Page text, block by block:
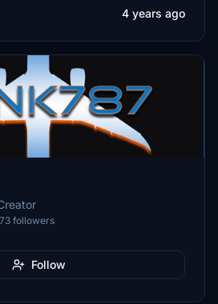
4 years ago
followers
Follow